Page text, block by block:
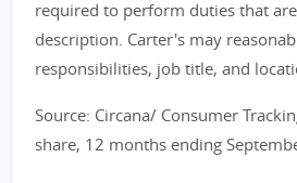
required to perform duties that
description. Carter's may
responsibilities, job title, and
Source: Circana/ Consumer
share, 12 months ending